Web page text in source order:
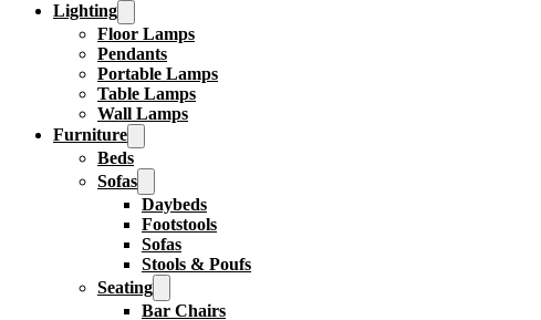
Lighting
Floor Lamps
Pendants
Portable Lamps
Table Lamps
Wall Lamps
Furniture
Beds
Sofas
Daybeds
Footstools
Sofas
Stools & Poufs
Seating
Bar Chairs